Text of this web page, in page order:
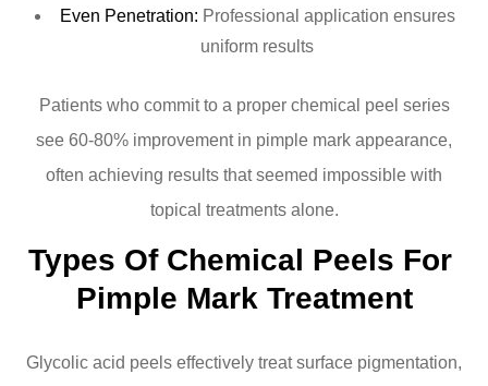
Even Penetration: Professional application ensures
uniform results
Patients who commit to a proper chemical peel series
see 60-80% improvement in pimple mark appearance,
often achieving results that seemed impossible with
topical treatments alone.
Types Of Chemical Peels For
Pimple Mark Treatment
Glycolic acid peels effectively treat surface pigmentation,